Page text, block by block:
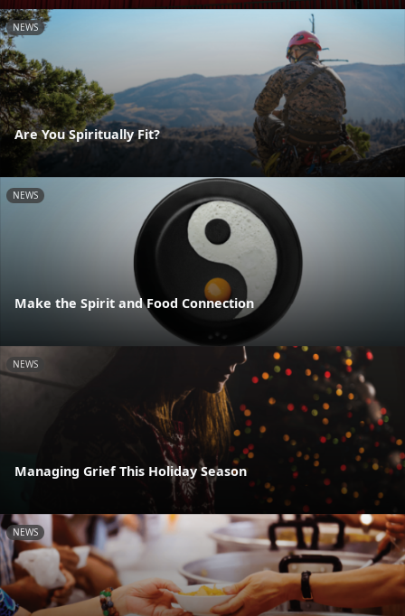
NEWS
Are You Spiritually Fit?
NEWS
Make the Spirit and Food Connection
NEWS
Managing Grief This Holiday Season
NEWS